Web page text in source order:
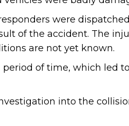
were
of the accident. The
are not yet known.
of time, which led
into the